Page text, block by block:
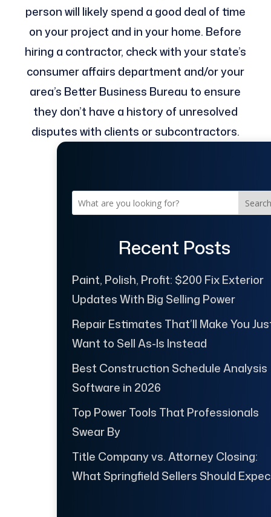
person will likely spend a good deal of time
on your project and in your home. Before
hiring a contractor, check with your state’s
consumer affairs department and/or your
area’s Better Business Bureau to ensure
they don’t have a history of unresolved
disputes with clients or subcontractors.
Search
Recent Posts
Paint, Polish, Profit: $200 Fix Exterior
Updates With Big Selling Power
Repair Estimates That’ll Make You
Want to Sell As-Is Instead
Best Construction Schedule Analysis
Software in 2026
Top Power Tools That Professionals
Swear By
Title Company vs. Attorney Closing:
What Springfield Sellers Should